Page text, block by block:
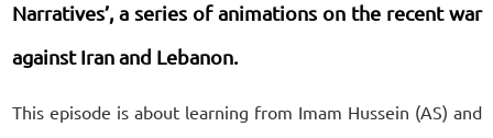
Narratives’, a series of animations on the recent war
against Iran and Lebanon.
This episode is about learning from Imam Hussein (AS) and